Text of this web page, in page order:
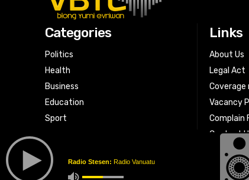
Categories
Politics
Health
Business
Education
Sport
Links
About Us
Legal Act
Coverage
Vacancy
Complain
Contact
Radio Stesen: Radio Vanuatu